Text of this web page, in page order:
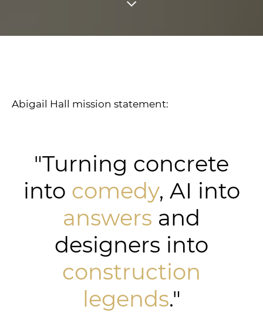
Abigail Hall mission statement:
"Turning concrete
into comedy, AI into
answers and
designers into
construction
legends."